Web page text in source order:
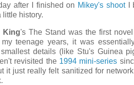
after I finished on Mikey's shootI
little history.
King's The Stand was the first
my teenage years, it was
details (like Stu's Guinea
revisited the 1994 mini-series
it just really felt sanitized for